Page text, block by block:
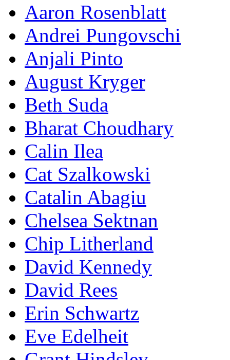
Aaron Rosenblatt
Andrei Pungovschi
Anjali Pinto
August Kryger
Beth Suda
Bharat Choudhary
Calin Ilea
Cat Szalkowski
Catalin Abagiu
Chelsea Sektnan
Chip Litherland
David Kennedy
David Rees
Erin Schwartz
Eve Edelheit